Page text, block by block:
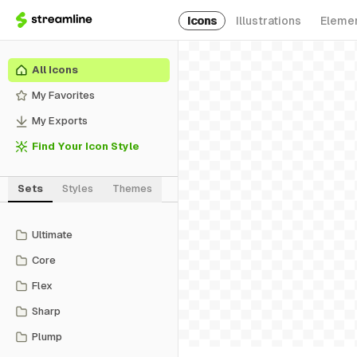
Icons Illustrations
All Icons
My Favorites
My Exports
Find Your Icon Style
Sets Styles Themes
Ultimate
Core
Flex
Sharp
Plump